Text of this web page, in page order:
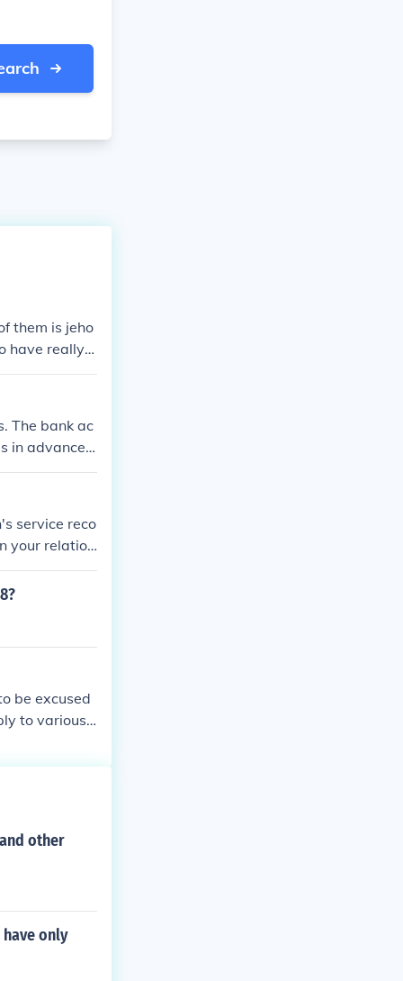
them is jeho
have really l
The bank ac
in advance o
service reco
your relation
#evetrecs
a couple
be excused
to various c
and ca
other
only